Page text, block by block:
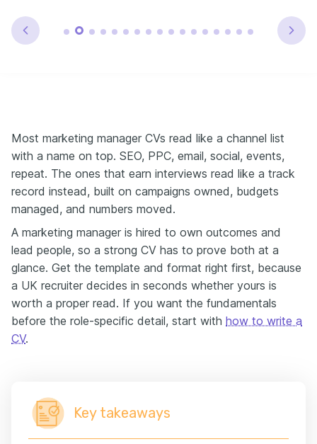
Most marketing manager CVs read like a channel list
with a name on top. SEO, PPC, email, social, events,
repeat. The ones that earn interviews read like a track
record instead, built on campaigns owned, budgets
managed, and numbers moved.
A marketing manager is hired to own outcomes and
lead people, so a strong CV has to prove both at a
glance. Get the template and format right first, because
a UK recruiter decides in seconds whether yours is
worth a proper read. If you want the fundamentals
before the role-specific detail, start with how to write a
CV.
Key takeaways